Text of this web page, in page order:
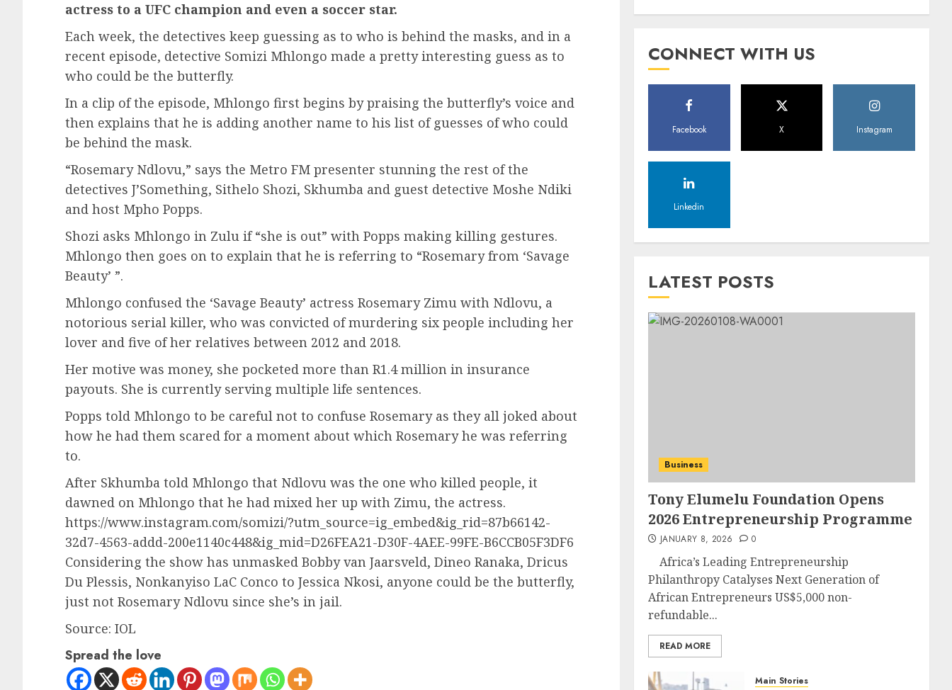
actress to a UFC champion and even a soccer star.
Each week, the detectives keep guessing as to who is behind the masks, and in a
recent episode, detective Somizi Mhlongo made a pretty interesting guess as to
who could be the butterfly.
In a clip of the episode, Mhlongo first begins by praising the butterfly’s voice and
then explains that he is adding another name to his list of guesses of who could
be behind the mask.
“Rosemary Ndlovu,” says the Metro FM presenter stunning the rest of the
detectives J’Something, Sithelo Shozi, Skhumba and guest detective Moshe Ndiki
and host Mpho Popps.
Shozi asks Mhlongo in Zulu if “she is out” with Popps making killing gestures.
Mhlongo then goes on to explain that he is referring to “Rosemary from ‘Savage
Beauty’ ”.
Mhlongo confused the ‘Savage Beauty’ actress Rosemary Zimu with Ndlovu, a
notorious serial killer, who was convicted of murdering six people including her
lover and five of her relatives between 2012 and 2018.
Her motive was money, she pocketed more than R1.4 million in insurance
payouts. She is currently serving multiple life sentences.
Popps told Mhlongo to be careful not to confuse Rosemary as they all joked about
how he had them scared for a moment about which Rosemary he was referring
to.
After Skhumba told Mhlongo that Ndlovu was the one who killed people, it
dawned on Mhlongo that he had mixed her up with Zimu, the actress.
https://www.instagram.com/somizi/?utm_source=ig_embed&ig_rid=87b66142-
32d7-4563-addd-200e1140c448&ig_mid=D26FEA21-D30F-4AEE-99FE-B6CCB05F3DF6
Considering the show has unmasked Bobby van Jaarsveld, Dineo Ranaka, Dricus
Du Plessis, Nonkanyiso LaC Conco to Jessica Nkosi, anyone could be the butterfly,
just not Rosemary Ndlovu since she’s in jail.
Source: IOL
Spread the love
CONNECT WITH US
Facebook X Instagram
Linkedin
LATEST POSTS
Business
Tony Elumelu Foundation Opens
2026 Entrepreneurship Programme
JANUARY 8, 2026 0
Africa’s Leading Entrepreneurship
Philanthropy Catalyses Next Generation of
African Entrepreneurs US$5,000 non-
refundable...
READ MORE
Main Stories